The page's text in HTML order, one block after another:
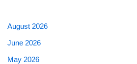
August 2026
June 2026
May 2026